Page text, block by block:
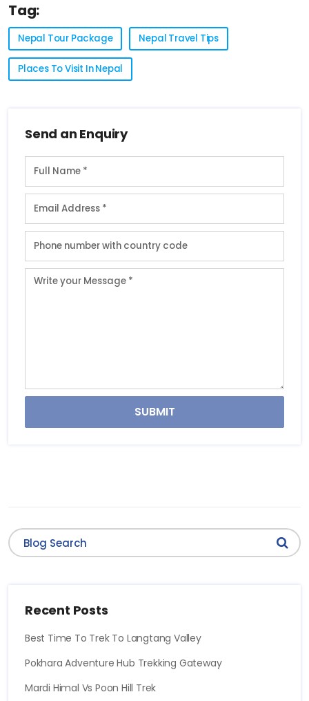
Tag:
Nepal Tour Package Nepal Travel Tips
Places To Visit In Nepal
Send an Enquiry
SUBMIT
Recent Posts
Best Time To Trek To Langtang Valley
Pokhara Adventure Hub Trekking Gateway
Mardi Himal Vs Poon Hill Trek